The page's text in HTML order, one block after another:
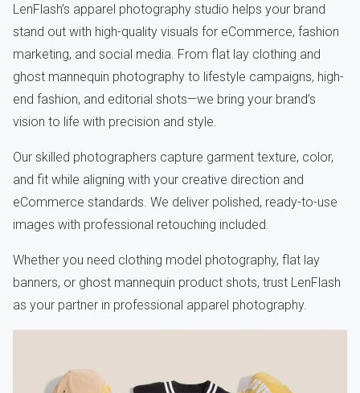
LenFlash’s apparel photography studio helps your brand
stand out with high-quality visuals for eCommerce, fashion
marketing, and social media. From flat lay clothing and
ghost mannequin photography to lifestyle campaigns, high-
end fashion, and editorial shots—we bring your brand’s
vision to life with precision and style.
Our skilled photographers capture garment texture, color,
and fit while aligning with your creative direction and
eCommerce standards. We deliver polished, ready-to-use
images with professional retouching included.
Whether you need clothing model photography, flat lay
banners, or ghost mannequin product shots, trust LenFlash
as your partner in professional apparel photography.